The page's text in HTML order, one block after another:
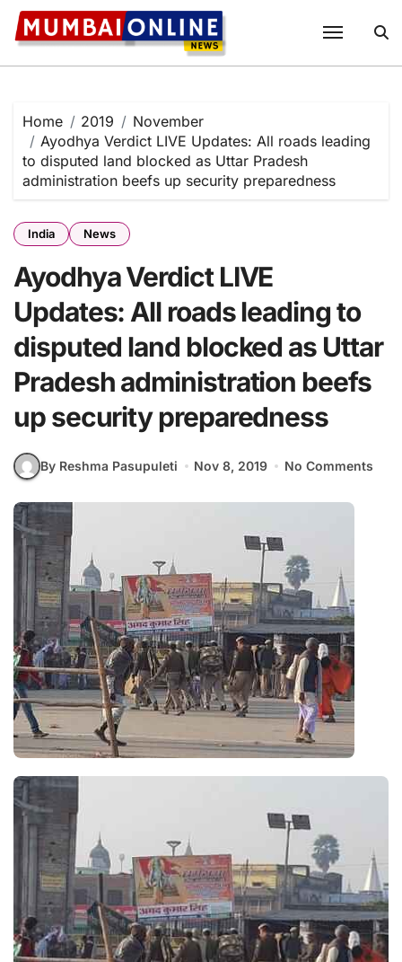
Skip
content
Home 2019
November
Ayodhya Verdict LIVE Updates: All roads leading
to disputed land blocked as Uttar Pradesh
administration beefs up security preparedness
India News
Ayodhya Verdict LIVE
Updates: All roads leading to
disputed land blocked as Uttar
Pradesh administration beefs
up security preparedness
By Reshma Pasupuleti Nov 8, 2019 No Comments